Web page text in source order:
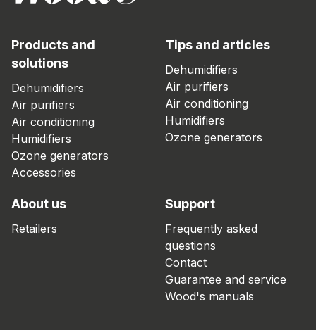
Products and
solutions
Dehumidifiers
Air purifiers
Air conditioning
Humidifiers
Ozone generators
Accessories
Tips and articles
Dehumidifiers
Air purifiers
Air conditioning
Humidifiers
Ozone generators
About us
Retailers
Support
Frequently asked
questions
Contact
Guarantee and service
Wood's manuals